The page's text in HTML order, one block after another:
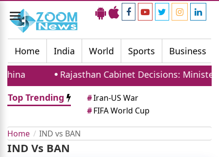
Toggle
navigation
Home
India World Sports Business
Rajasthan Cabinet Decisions: Ministers
Top Trending
#Iran-US War
#FIFA World Cup
Home IND vs BAN
IND Vs BAN